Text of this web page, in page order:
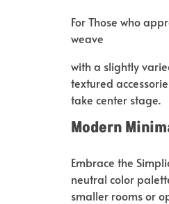
For Those who
weave
with a slightly
textured
take center stage.
Modern
Embrace the
neutral color
smaller rooms or